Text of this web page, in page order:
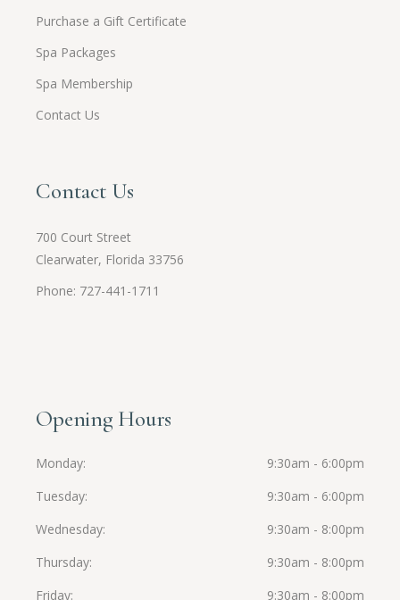
Purchase a Gift Certificate
Spa Packages
Spa Membership
Contact Us
Contact Us
700 Court Street
Clearwater, Florida 33756
Phone: 727-441-1711
Opening Hours
Monday
9:30am - 6:00pm
Tuesday
9:30am - 6:00pm
Wednesday
9:30am - 8:00pm
Thursday
9:30am - 8:00pm
Friday
9:30am - 8:00pm